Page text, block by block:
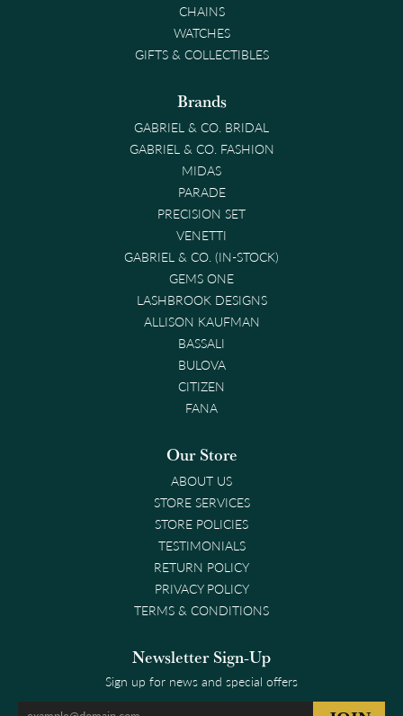
CHAINS
WATCHES
GIFTS & COLLECTIBLES
Brands
GABRIEL & CO. BRIDAL
GABRIEL & CO. FASHION
MIDAS
PARADE
PRECISION SET
VENETTI
GABRIEL & CO. (IN-STOCK)
GEMS ONE
LASHBROOK DESIGNS
ALLISON KAUFMAN
BASSALI
BULOVA
CITIZEN
FANA
Our Store
ABOUT US
STORE SERVICES
STORE POLICIES
TESTIMONIALS
RETURN POLICY
PRIVACY POLICY
TERMS & CONDITIONS
Newsletter Sign-Up
Sign up for news and special offers